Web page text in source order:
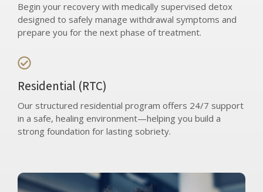
Begin your recovery with medically supervised detox
designed to safely manage withdrawal symptoms and
prepare you for the next phase of treatment.
Residential (RTC)
Our structured residential program offers 24/7 support
in a safe, healing environment—helping you build a
strong foundation for lasting sobriety.